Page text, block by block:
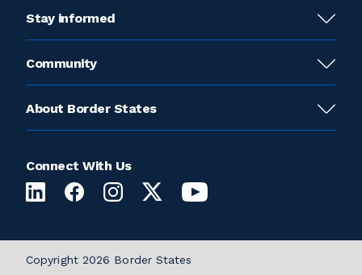
Stay informed
Community
About Border States
Connect With Us
Copyright 2026 Border States